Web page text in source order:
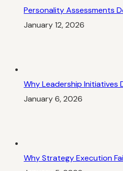
Personality Assessments
January 12, 2026
Why Leadership Initiatives
January 6, 2026
Why Strategy Execution